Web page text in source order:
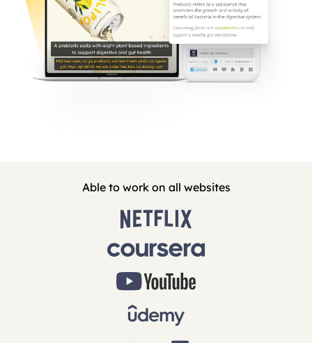
Able to work on all websites